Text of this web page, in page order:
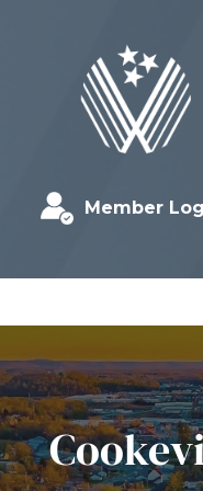
Member